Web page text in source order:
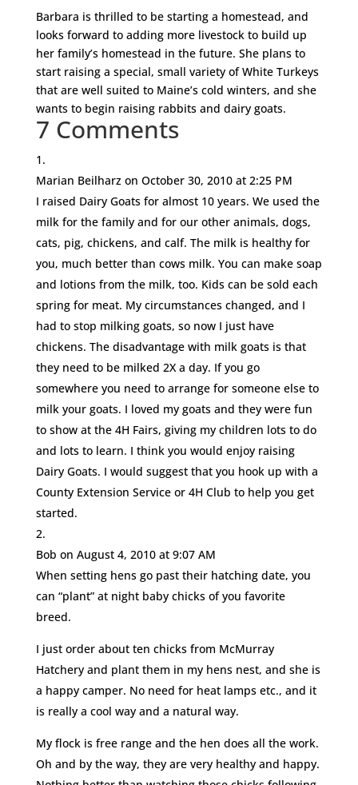
Barbara is thrilled to be starting a homestead, and
looks forward to adding more livestock to build up
her family’s homestead in the future. She plans to
start raising a special, small variety of White Turkeys
that are well suited to Maine’s cold winters, and she
wants to begin raising rabbits and dairy goats.
7 Comments
Marian Beilharz on October 30, 2010 at 2:25 PM
I raised Dairy Goats for almost 10 years. We used the
milk for the family and for our other animals, dogs,
cats, pig, chickens, and calf. The milk is healthy for
you, much better than cows milk. You can make soap
and lotions from the milk, too. Kids can be sold each
spring for meat. My circumstances changed, and I
had to stop milking goats, so now I just have
chickens. The disadvantage with milk goats is that
they need to be milked 2X a day. If you go
somewhere you need to arrange for someone else to
milk your goats. I loved my goats and they were fun
to show at the 4H Fairs, giving my children lots to do
and lots to learn. I think you would enjoy raising
Dairy Goats. I would suggest that you hook up with a
County Extension Service or 4H Club to help you get
started.
Bob on August 4, 2010 at 9:07 AM
When setting hens go past their hatching date, you
can “plant” at night baby chicks of you favorite
breed.
I just order about ten chicks from McMurray
Hatchery and plant them in my hens nest, and she is
a happy camper. No need for heat lamps etc., and it
is really a cool way and a natural way.
My flock is free range and the hen does all the work.
Oh and by the way, they are very healthy and happy.